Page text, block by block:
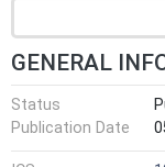
GENERAL
Status
Publication Date